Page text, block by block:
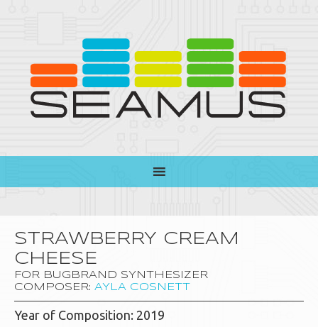
STRAWBERRY CREAM
CHEESE
FOR BUGBRAND SYNTHESIZER
COMPOSER: AYLA COSNETT
Year of Composition: 2019